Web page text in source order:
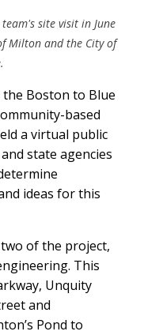
site visit in June
Milton and the City of
Boston to Blue
based
a virtual public
state agencies
ideas for this
of the project,
This
Unquity
and
Pond to